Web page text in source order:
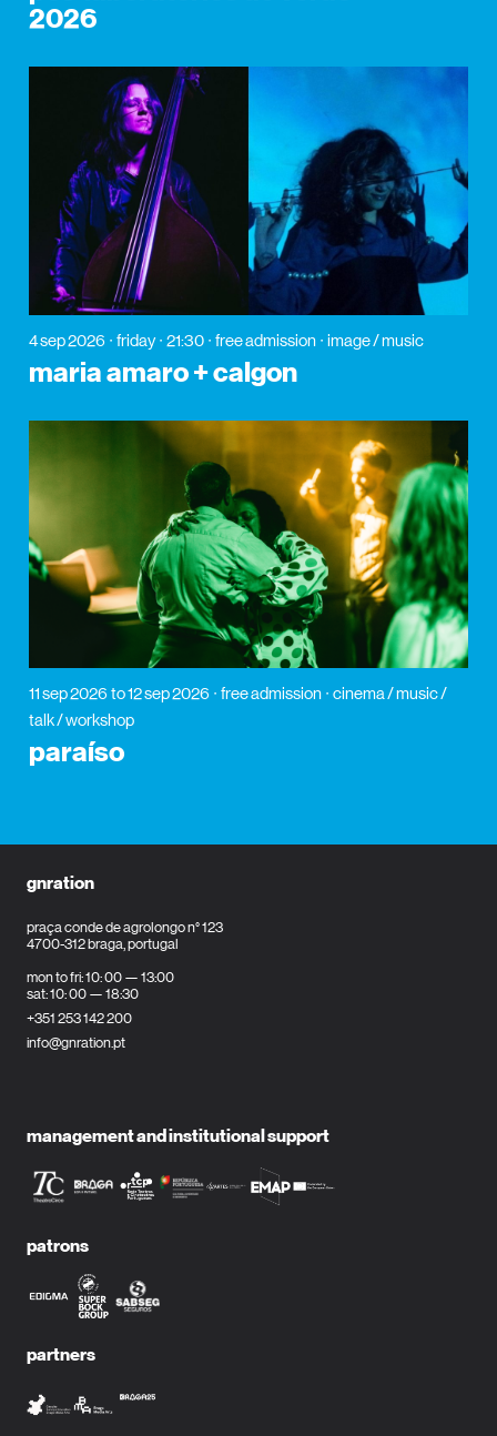
2026
4 sep 2026 friday 21:30 free admission image / music
maria amaro + calgon
11 sep 2026 to 12 sep 2026 free admission
cinema / music /
talk / workshop
paraíso
gnration
praça conde de agrolongo n° 123
4700-312 braga, portugal
mon to fri: 10: 00 — 13:00
sat: 10: 00 — 18:30
+351 253 142 200
info@gnration.pt
management and institutional support
patrons
partners